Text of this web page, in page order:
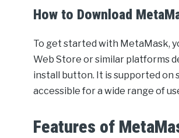
How to Download
To get started with MetaMask,
Web Store or similar platforms
install button. It is supported on
accessible for a wide range of
Features of